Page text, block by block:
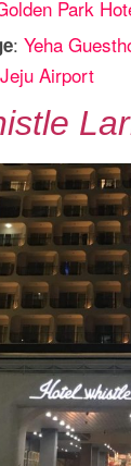
Park
: Yeha
Airport